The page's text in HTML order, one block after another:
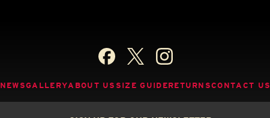
NEWSGALLERYABOUT US SIZE GUIDERETURNSCONTACT US